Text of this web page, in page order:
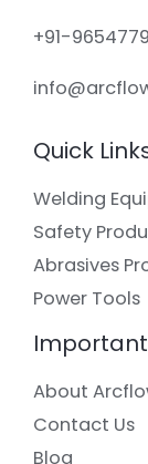
+91-
Quick
Welding
Safety
Abrasives
Power Tools
Important
About
Contact Us
Blog